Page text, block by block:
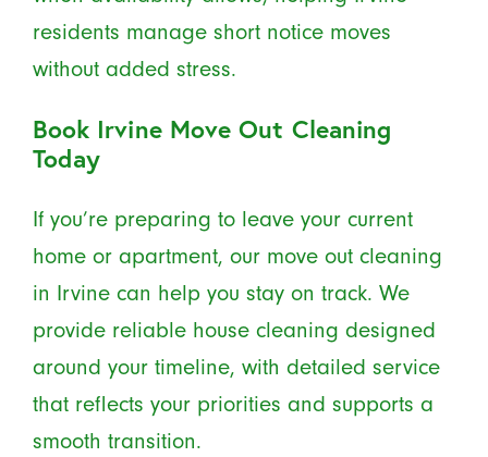
residents manage short notice moves
without added stress.
Book Irvine Move Out Cleaning
Today
If you’re preparing to leave your current
home or apartment, our move out cleaning
in Irvine can help you stay on track. We
provide reliable house cleaning designed
around your timeline, with detailed service
that reflects your priorities and supports a
smooth transition.